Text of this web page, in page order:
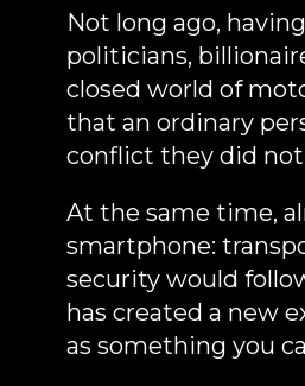
Not long ago,
politicians,
closed world of
that an ordinary
conflict they did
At the same time,
smartphone:
security would
has created a new
as something you